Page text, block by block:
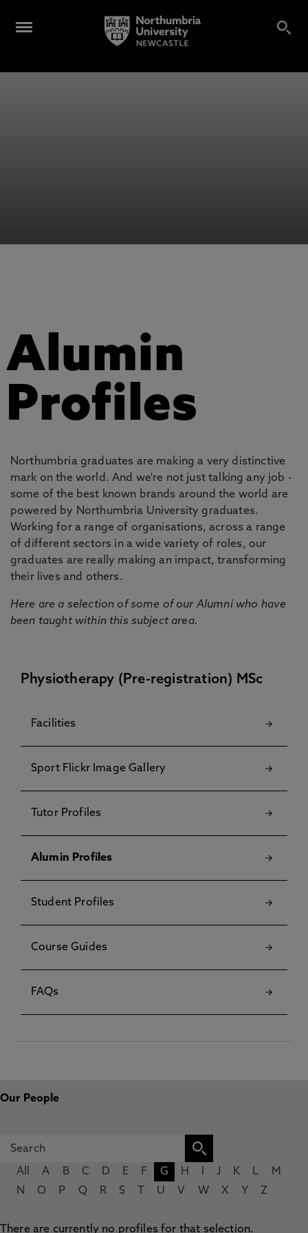
Alumin
Profiles
Northumbria graduates are making a very distinctive
mark on the world. And we're not just talking any job -
some of the best known brands around the world are
powered by Northumbria University graduates.
Working for a range of organisations, across a range
of different sectors in a wide variety of roles, our
graduates are really making an impact, transforming
their lives and others.
Here are a selection of some of our Alumni who have
been taught within this subject area.
Physiotherapy (Pre-registration) MSc
Facilities
Sport Flickr Image Gallery
Tutor Profiles
Alumin Profiles
Student Profiles
Course Guides
FAQs
Our People
All A B C D E F G H J K L
M
N
O P Q R S U V W X Y Z
There are currently no profiles for that selection.